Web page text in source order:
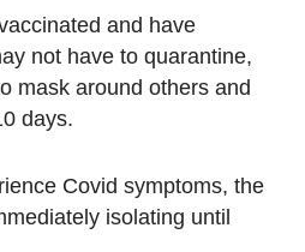
and have
not have to quarantine,
mask around others and
days.
Covid symptoms, the
isolating until